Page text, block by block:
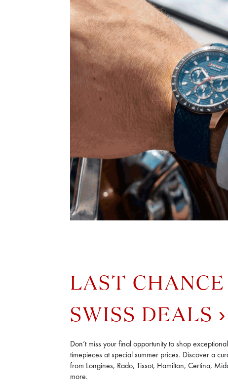
LAST CHANCE
SWISS DEALS
Don’t miss your final opportunity to shop
timepieces at special summer prices. Discover a
from Longines, Rado, Tissot, Hamilton, Certina,
more.